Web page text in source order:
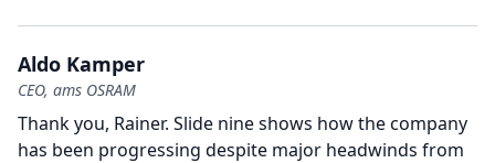
Aldo Kamper
CEO, ams OSRAM
Thank you, Rainer. Slide nine shows how the company
has been progressing despite major headwinds from